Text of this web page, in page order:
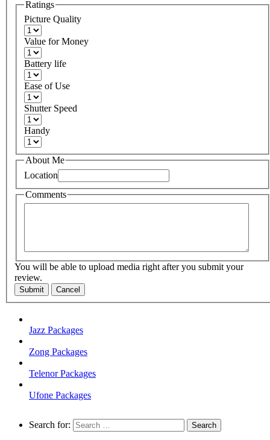
Ratings
Picture Quality
Value for Money
Battery life
Ease of Use
Shutter Speed
Handy
About Me
Location
Comments
You will be able to upload media right after you submit your
review.
Submit Cancel
Jazz Packages
Zong Packages
Telenor Packages
Ufone Packages
Search for: